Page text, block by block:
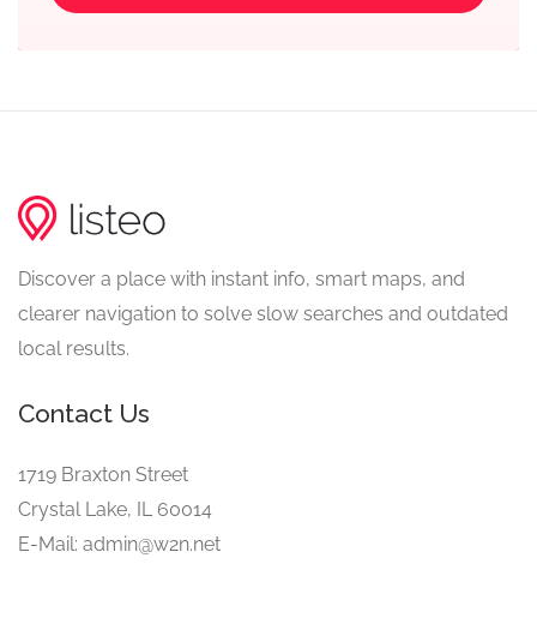
Discover a place with instant info, smart maps, and
clearer navigation to solve slow searches and outdated
local results.
Contact Us
1719 Braxton Street
Crystal Lake, IL 60014
E-Mail: admin@w2n.net